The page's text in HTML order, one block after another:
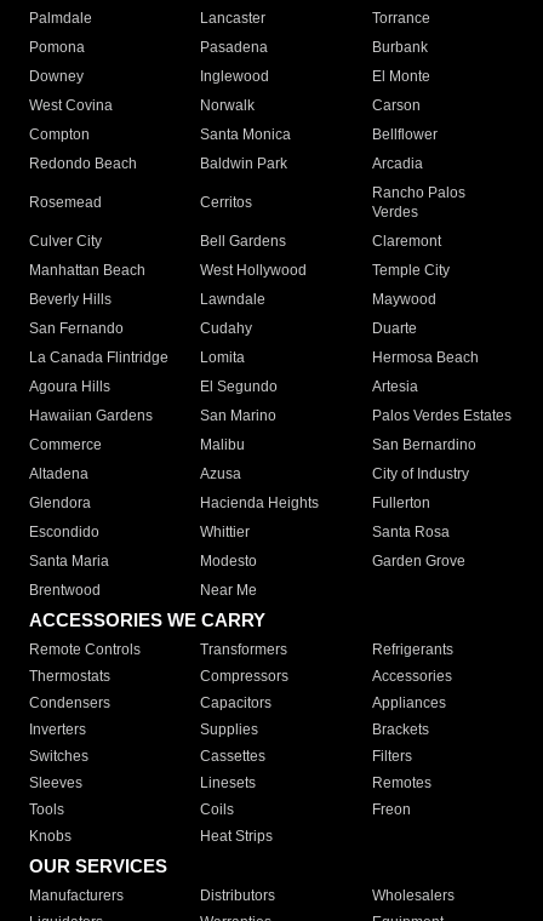
Palmdale
Lancaster
Torrance
Pomona
Pasadena
Burbank
Downey
Inglewood
El Monte
West Covina
Norwalk
Carson
Compton
Santa Monica
Bellflower
Redondo Beach
Baldwin Park Arcadia
Rosemead Cerritos
Rancho Palos
Verdes
Culver City
Bell Gardens
Claremont
Manhattan Beach
West Hollywood
Temple City
Beverly Hills
Lawndale
Maywood
San Fernando
Cudahy
Duarte
La Canada Flintridge
Lomita
Hermosa Beach
Agoura Hills
El Segundo
Artesia
Hawaiian Gardens
San Marino
Palos Verdes Estates
Commerce
Malibu
San Bernardino
Altadena
Azusa
City of Industry
Glendora
Hacienda Heights
Fullerton
Escondido
Whittier
Santa Rosa
Santa Maria
Modesto
Garden Grove
Brentwood
Near Me
ACCESSORIES WE CARRY
Remote Controls Transformers
Refrigerants
Thermostats
Compressors
Accessories
Condensers
Capacitors
Appliances
Inverters
Supplies
Brackets
Switches
Cassettes
Filters
Sleeves
Linesets
Remotes
Tools
Coils
Freon
Knobs
Heat Strips
OUR SERVICES
Manufacturers Distributors
Wholesalers